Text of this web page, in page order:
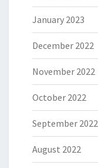
January 2023
December 2022
November 2022
October 2022
September 2022
August 2022